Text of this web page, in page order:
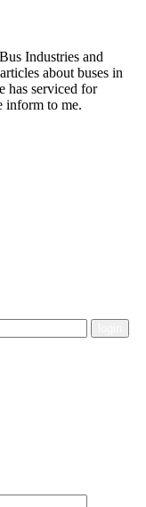
Industries and
about buses in
has serviced for
inform to me.